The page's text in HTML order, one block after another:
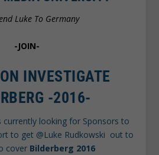
Luke To Germany
-JOIN-
INVESTIGATE
-2016-
currently looking for Sponsors to
to get @Luke Rudkowski out to
cover Bilderberg 2016